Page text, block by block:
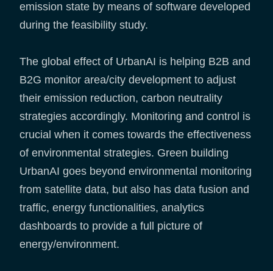
emission state by means of software developed
during the feasibility study.
The global effect of UrbanAI is helping B2B and
B2G monitor area/city development to adjust
their emission reduction, carbon neutrality
strategies accordingly. Monitoring and control is
crucial when it comes towards the effectiveness
of environmental strategies. Green building
UrbanAI goes beyond environmental monitoring
from satellite data, but also has data fusion and
traffic, energy functionalities, analytics
dashboards to provide a full picture of
energy/environment.